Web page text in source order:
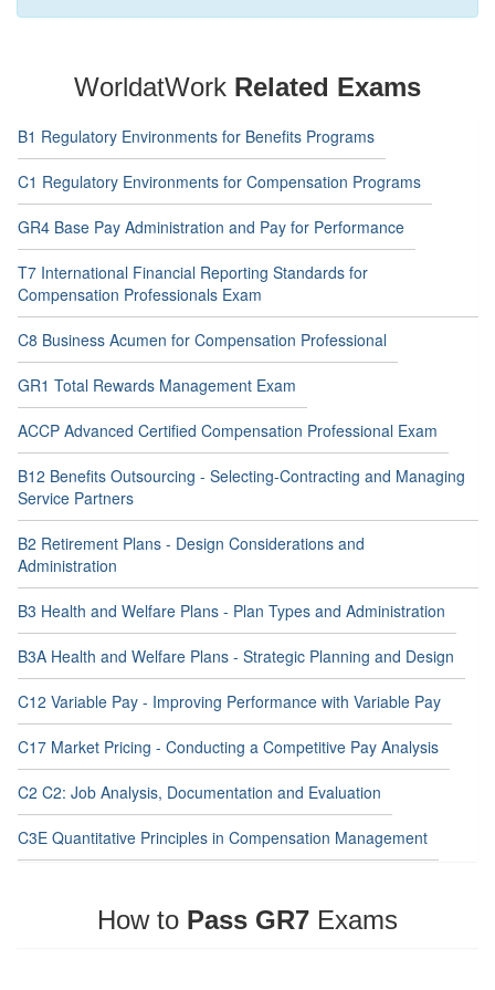
WorldatWork Related Exams
B1 Regulatory Environments for Benefits Programs
C1 Regulatory Environments for Compensation Programs
GR4 Base Pay Administration and Pay for Performance
T7 International Financial Reporting Standards for
Compensation Professionals Exam
C8 Business Acumen for Compensation Professional
GR1 Total Rewards Management Exam
ACCP Advanced Certified Compensation Professional Exam
B12 Benefits Outsourcing - Selecting-Contracting and Managing
Service Partners
B2 Retirement Plans - Design Considerations and
Administration
B3 Health and Welfare Plans - Plan Types and Administration
B3A Health and Welfare Plans - Strategic Planning and Design
C12 Variable Pay - Improving Performance with Variable Pay
C17 Market Pricing - Conducting a Competitive Pay Analysis
C2 C2: Job Analysis, Documentation and Evaluation
C3E Quantitative Principles in Compensation Management
How to Pass GR7 Exams